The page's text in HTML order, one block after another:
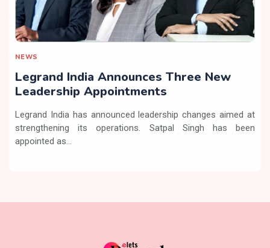
NEWS
Legrand India Announces Three New
Leadership Appointments
Legrand India has announced leadership changes aimed at
strengthening its operations. Satpal Singh has been
appointed as...